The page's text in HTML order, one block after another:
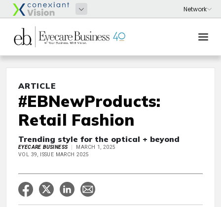
ARTICLE
#EBNewProducts:
Retail Fashion
Trending style for the optical + beyond
EYECARE BUSINESS
MARCH 1, 2025
VOL 39, ISSUE MARCH 2025